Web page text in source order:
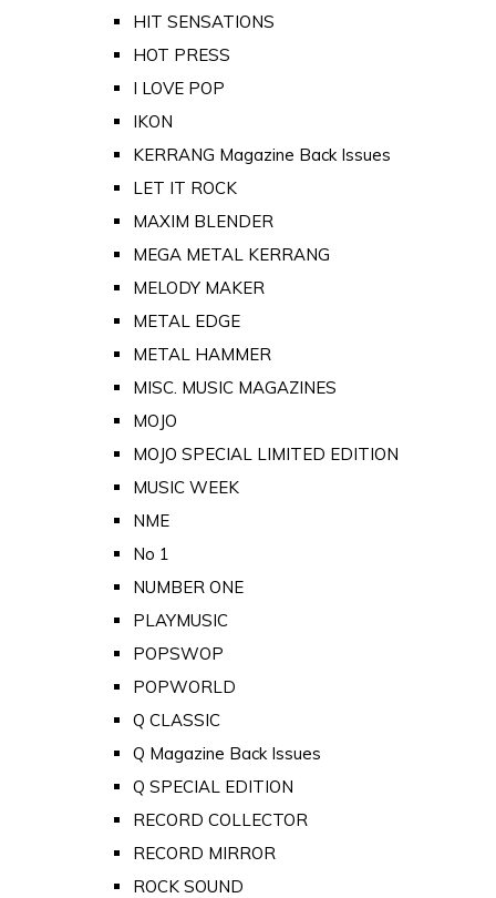
HIT SENSATIONS
HOT PRESS
I LOVE POP
IKON
KERRANG Magazine Back Issues
LET IT ROCK
MAXIM BLENDER
MEGA METAL KERRANG
MELODY MAKER
METAL EDGE
METAL HAMMER
MISC. MUSIC MAGAZINES
MOJO
MOJO SPECIAL LIMITED EDITION
MUSIC WEEK
NME
No 1
NUMBER ONE
PLAYMUSIC
POPSWOP
POPWORLD
Q CLASSIC
Q Magazine Back Issues
Q SPECIAL EDITION
RECORD COLLECTOR
RECORD MIRROR
ROCK SOUND